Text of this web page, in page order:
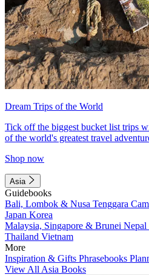
Dream Trips of the World
Tick off the biggest bucket list trips
of the world's greatest travel
Shop now
Asia
Guidebooks
Bali, Lombok & Nusa Tenggara
Japan Korea
Malaysia, Singapore & Brunei Nepal
Thailand Vietnam
More
Inspiration & Gifts Phrasebooks
View All Asia Books